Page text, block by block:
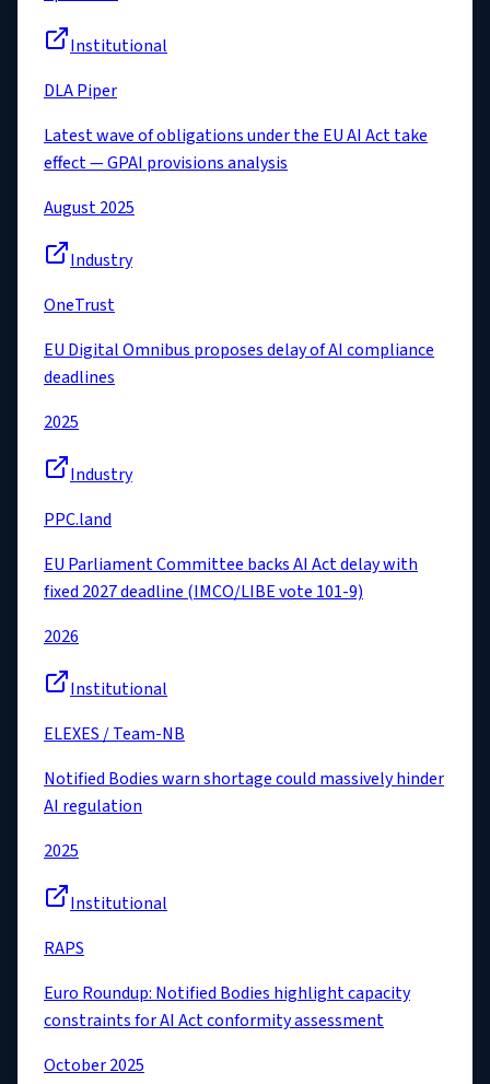
Institutional
DLA Piper
Latest wave of obligations under the EU AI Act take
effect — GPAI provisions analysis
August 2025
Industry
OneTrust
EU Digital Omnibus proposes delay of AI compliance
deadlines
2025
Industry
PPC.land
EU Parliament Committee backs AI Act delay with
fixed 2027 deadline (IMCO/LIBE vote 101-9)
2026
Institutional
ELEXES / Team-NB
Notified Bodies warn shortage could massively hinder
AI regulation
2025
Institutional
RAPS
Euro Roundup: Notified Bodies highlight capacity
constraints for AI Act conformity assessment
October 2025